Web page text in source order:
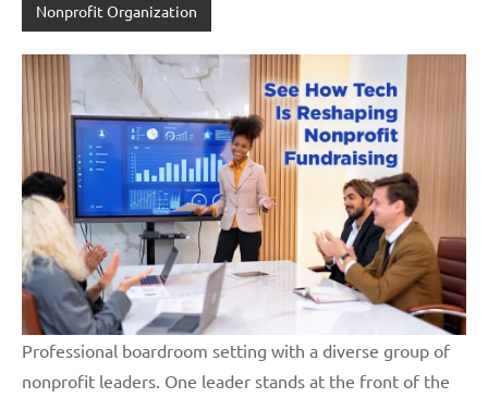
Nonprofit Organization
Professional boardroom setting with a diverse group of
nonprofit leaders. One leader stands at the front of the